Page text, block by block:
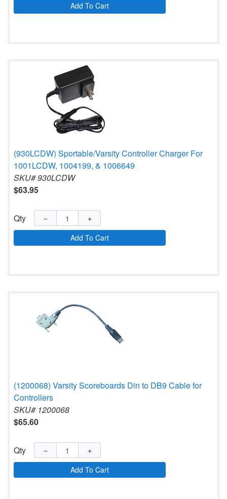
Add To Cart
(930LCDW) Sportable/Varsity Controller Charger For
1001LCDW, 1004199, & 1006649
SKU# 930LCDW
$63.95
Qty −
+
Add To Cart
(1200068) Varsity Scoreboards Din to DB9 Cable for
Controllers
SKU# 1200068
$65.60
Qty −
+
Add To Cart